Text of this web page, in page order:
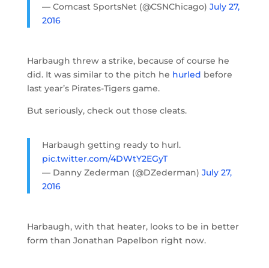
— Comcast SportsNet (@CSNChicago) July 27,
2016
Harbaugh threw a strike, because of course he
did. It was similar to the pitch he hurled before
last year’s Pirates-Tigers game.
But seriously, check out those cleats.
Harbaugh getting ready to hurl.
pic.twitter.com/4DWtY2EGyT
— Danny Zederman (@DZederman) July 27,
2016
Harbaugh, with that heater, looks to be in better
form than Jonathan Papelbon right now.